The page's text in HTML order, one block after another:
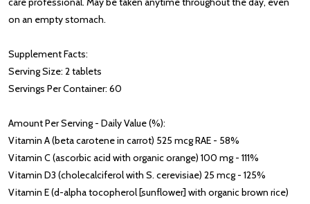
on an empty stomach.
Supplement Facts:
Serving Size: 2 tablets
Servings Per Container: 60
Amount Per Serving - Daily Value (%):
Vitamin A (beta carotene in carrot) 525 mcg RAE - 58%
Vitamin C (ascorbic acid with organic orange) 100 mg - 111%
Vitamin D3 (cholecalciferol with S. cerevisiae) 25 mcg - 125%
Vitamin E (d-alpha tocopherol [sunflower] with organic brown rice)